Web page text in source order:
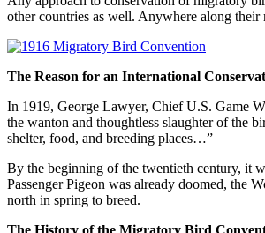
other countries as well. Anywhere along
The Reason for an International
In 1919, George Lawyer, Chief U.S. Game
the wanton and thoughtless slaughter of the
shelter, food, and breeding places…”
By the beginning of the twentieth century, it
Passenger Pigeon was already doomed, the
north in spring to breed.
The History of the Migratory Bird